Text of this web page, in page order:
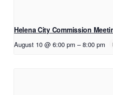
Helena City Commission
August 10 @ 6:00 pm – 8:00 pm